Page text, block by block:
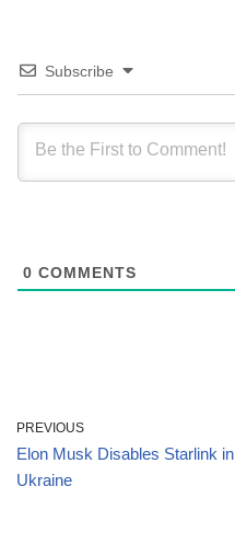
Subscribe
0 COMMENTS
PREVIOUS
Elon Musk Disables Starlink in
Ukraine